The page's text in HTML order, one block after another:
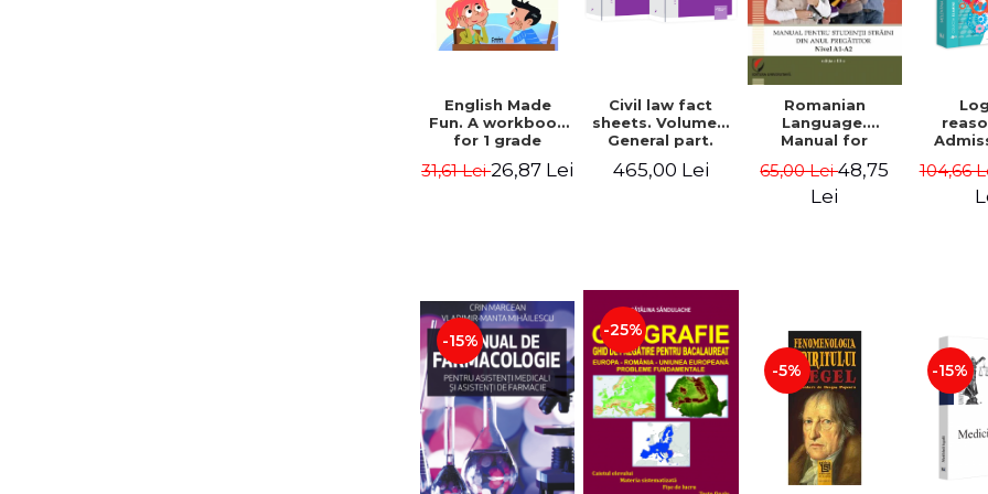
English Made
Fun. A workbook
for 1 grade
Radu Bortes
31,61 Lei26,87 Lei
Civil law fact
sheets. Volume I.
General part.
Obligations. 9th
465,00 Lei
Romanian
Language.
Manual for
in Preparatory
Year (Level A1-A2)
65,00 Lei48,75
Lei
added
104,66
-15%
-25%
-5% -15%